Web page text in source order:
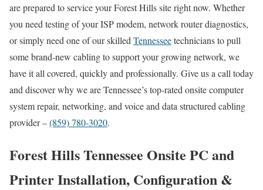
are prepared to service your Forest Hills site right now. Whether
you need testing of your ISP modem, network router diagnostics,
or simply need one of our skilled Tennesseetechnicians to pull
some brand-new cabling to support your growing network, we
have it all covered, quickly and professionally. Give us a call today
and discover why we are Tennessee’s top-rated onsite computer
system repair, networking, and voice and data structured cabling
provider –(859) 780-3020.
Forest Hills Tennessee Onsite PC and
Printer Installation, Configuration &